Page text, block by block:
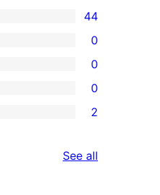
44
0
0
0
2
See all